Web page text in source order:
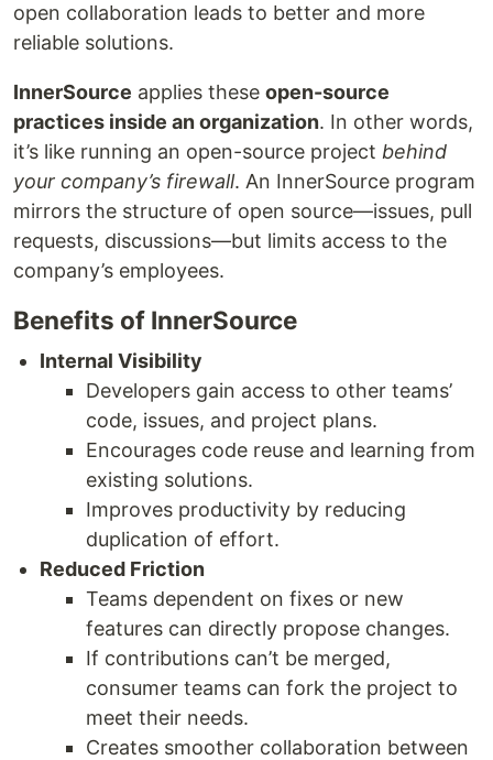
open collaboration leads to better and more
reliable solutions.
InnerSource applies these open-source
practices inside an organization. In other words,
it’s like running an open-source project behind
your company’s firewall. An InnerSource program
mirrors the structure of open source—issues, pull
requests, discussions—but limits access to the
company’s employees.
Benefits of InnerSource
Internal Visibility
Developers gain access to other teams’
code, issues, and project plans.
Encourages code reuse and learning from
existing solutions.
Improves productivity by reducing
duplication of effort.
Reduced Friction
Teams dependent on fixes or new
features can directly propose changes.
If contributions can’t be merged,
consumer teams can fork the project to
meet their needs.
Creates smoother collaboration between